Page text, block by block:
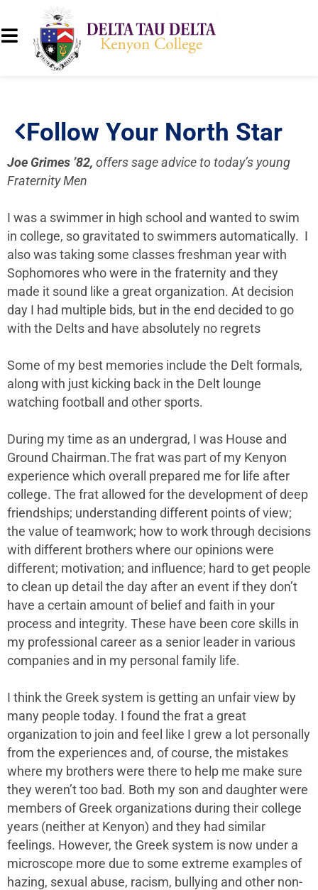
Follow Your North Star
Joe Grimes ’82, offers sage advice to today’s young
Fraternity Men
I was a swimmer in high school and wanted to swim
in college, so gravitated to swimmers automatically. I
also was taking some classes freshman year with
Sophomores who were in the fraternity and they
made it sound like a great organization. At decision
day I had multiple bids, but in the end decided to go
with the Delts and have absolutely no regrets
Some of my best memories include the Delt formals,
along with just kicking back in the Delt lounge
watching football and other sports.
During my time as an undergrad, I was House and
Ground Chairman.The frat was part of my Kenyon
experience which overall prepared me for life after
college. The frat allowed for the development of deep
friendships; understanding different points of view;
the value of teamwork; how to work through decisions
with different brothers where our opinions were
different; motivation; and influence; hard to get people
to clean up detail the day after an event if they don’t
have a certain amount of belief and faith in your
process and integrity. These have been core skills in
my professional career as a senior leader in various
companies and in my personal family life.
I think the Greek system is getting an unfair view by
many people today. I found the frat a great
organization to join and feel like I grew a lot personally
from the experiences and, of course, the mistakes
where my brothers were there to help me make sure
they weren’t too bad. Both my son and daughter were
members of Greek organizations during their college
years (neither at Kenyon) and they had similar
feelings. However, the Greek system is now under a
microscope more due to some extreme examples of
hazing, sexual abuse, racism, bullying and other non-